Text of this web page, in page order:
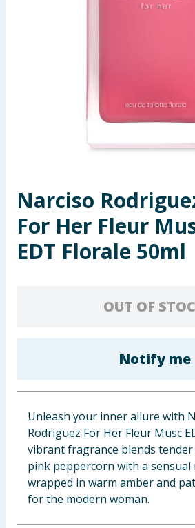
Garden & Outdoor
Health, Beauty & Fitness
Toys & Games
Arts, Crafts & Stationery
Clothing
Groceries
Bulk Buys
Narciso
For Her Fleur
EDT Florale 50ml
OUT OF
Notify me
Unleash your inner allure with
Rodriguez For Her Fleur Musc
vibrant fragrance blends
pink peppercorn with a sensual
wrapped in warm amber and
for the modern woman.